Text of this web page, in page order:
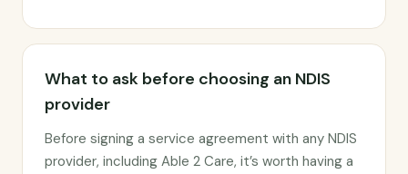
What to ask before choosing an NDIS
provider
Before signing a service agreement with any NDIS
provider, including Able 2 Care, it’s worth having a